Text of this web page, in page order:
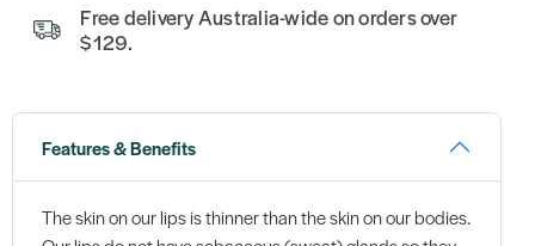
Free delivery Australia-wide on orders over
$129.
Features & Benefits
The skin on our lips is thinner than the skin on our bodies.